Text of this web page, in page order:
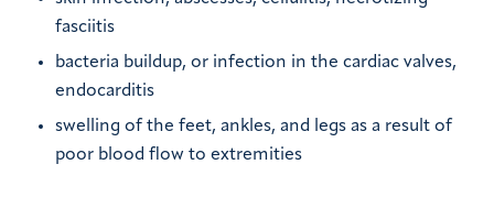
fasciitis
bacteria buildup, or infection in the cardiac valves,
endocarditis
swelling of the feet, ankles, and legs as a result of
poor blood flow to extremities